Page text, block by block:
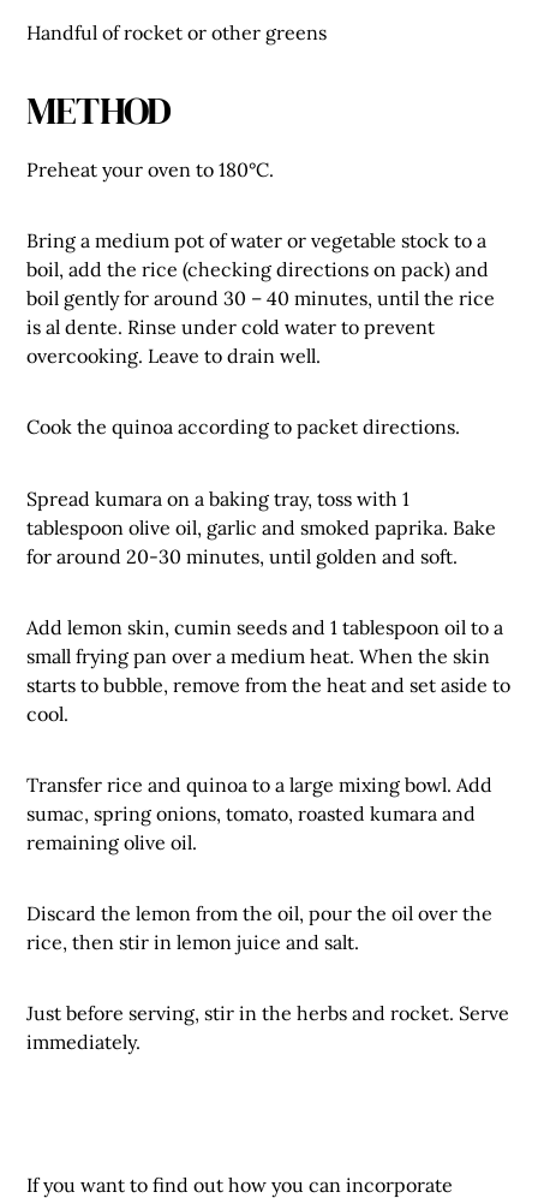
Handful of rocket or other greens
METHOD
Preheat your oven to 180°C.
Bring a medium pot of water or vegetable stock to a
boil, add the rice (checking directions on pack) and
boil gently for around 30 – 40 minutes, until the rice
is al dente. Rinse under cold water to prevent
overcooking. Leave to drain well.
Cook the quinoa according to packet directions.
Spread kumara on a baking tray, toss with 1
tablespoon olive oil, garlic and smoked paprika. Bake
for around 20-30 minutes, until golden and soft.
Add lemon skin, cumin seeds and 1 tablespoon oil to a
small frying pan over a medium heat. When the skin
starts to bubble, remove from the heat and set aside to
cool.
Transfer rice and quinoa to a large mixing bowl. Add
sumac, spring onions, tomato, roasted kumara and
remaining olive oil.
Discard the lemon from the oil, pour the oil over the
rice, then stir in lemon juice and salt.
Just before serving, stir in the herbs and rocket. Serve
immediately.
If you want to find out how you can incorporate